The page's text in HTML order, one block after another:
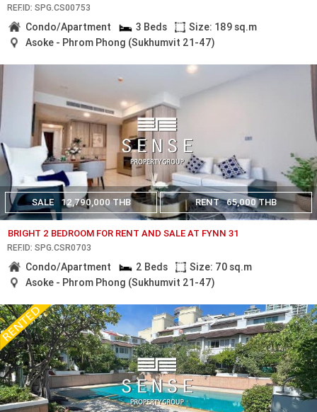
REF.ID: SPG.CS00753
Condo/Apartment 3 Beds
Size: 189 sq.m
Asoke - Phrom Phong (Sukhumvit 21-47)
SALE 12,790,000 THB RENT 65,000 THB
BRIGHT 2 BEDROOM FOR RENT AND SALE AT FYNN 31
REF.ID: SPG.CSR0703
Condo/Apartment 2 Beds
Size: 70 sq.m
Asoke - Phrom Phong (Sukhumvit 21-47)